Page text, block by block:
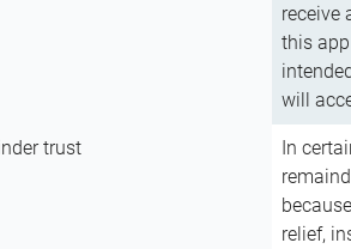
receive
this
will
trust
In
relief,